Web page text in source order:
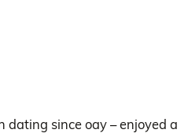
dating since oay – enjoyed a